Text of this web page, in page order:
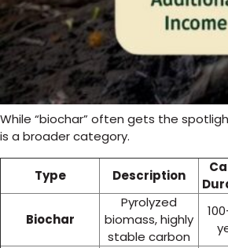
While “biochar” often gets the
is a broader category.
Type Description
Biochar
Pyrolyzed
biomass, highly
stable carbon